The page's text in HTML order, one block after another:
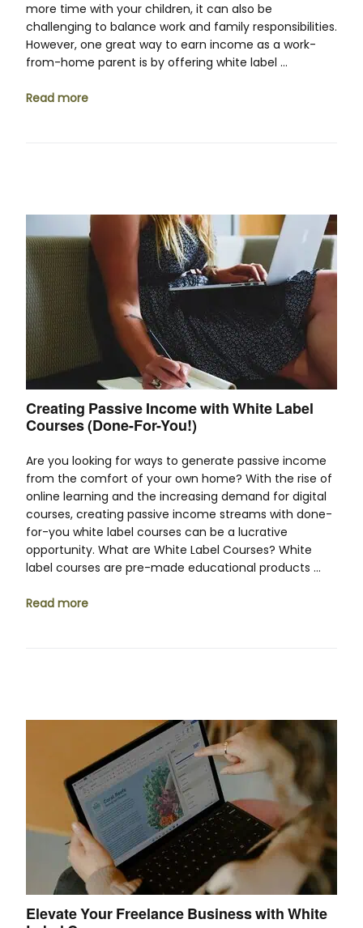
more time with your children, it can also be
challenging to balance work and family responsibilities.
However, one great way to earn income as a work-
from-home parent is by offering white label …
Read more
Creating Passive Income with White Label
Courses (Done-For-You!)
Are you looking for ways to generate passive income
from the comfort of your own home? With the rise of
online learning and the increasing demand for digital
courses, creating passive income streams with done-
for-you white label courses can be a lucrative
opportunity. What are White Label Courses? White
label courses are pre-made educational products …
Read more
Elevate Your Freelance Business with White